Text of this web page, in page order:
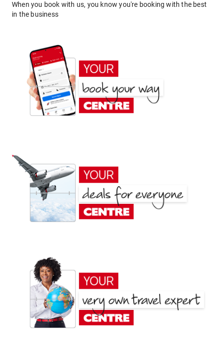
When you book with us, you know you're booking with the best
in the business